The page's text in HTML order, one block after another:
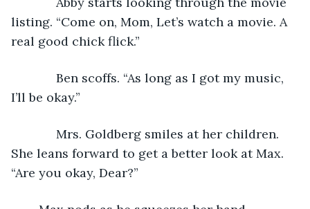
listing. “Come on, Mom, Let’s watch a movie. A
real good chick flick.”
Ben scoffs. “As long as I got my music,
I’ll be okay.”
Mrs. Goldberg smiles at her children.
She leans forward to get a better look at Max.
“Are you okay, Dear?”